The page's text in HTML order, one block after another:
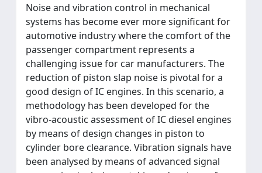
Noise and vibration control in mechanical
systems has become ever more significant for
automotive industry where the comfort of the
passenger compartment represents a
challenging issue for car manufacturers. The
reduction of piston slap noise is pivotal for a
good design of IC engines. In this scenario, a
methodology has been developed for the
vibro-acoustic assessment of IC diesel engines
by means of design changes in piston to
cylinder bore clearance. Vibration signals have
been analysed by means of advanced signal